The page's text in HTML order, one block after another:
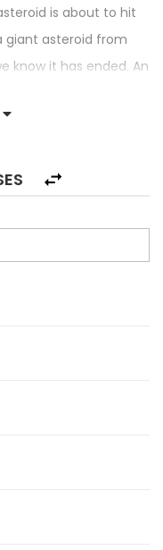
is about to hit
giant asteroid from
know it has ended. An
prevent this